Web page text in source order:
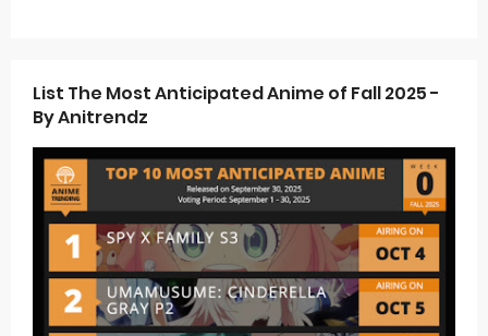
List The Most Anticipated Anime of Fall 2025 -
By Anitrendz